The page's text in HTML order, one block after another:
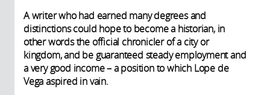
A writer who had earned many degrees and
distinctions could hope to become a historian, in
other words the official chronicler of a city or
kingdom, and be guaranteed steady employment and
a very good income – a position to which Lope de
Vega aspired in vain.